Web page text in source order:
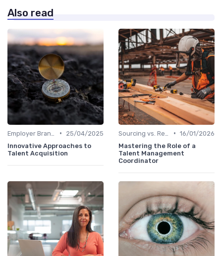
Also read
•
25/04/2025
Innovative Approaches to
Talent Acquisition
• 16/01/2026
Mastering the Role of a
Talent Management
Coordinator